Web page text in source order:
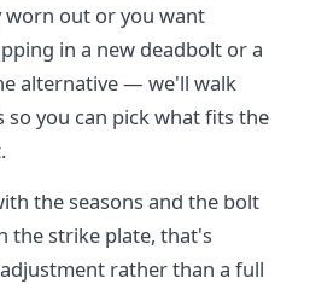
worn out or you want
in a new deadbolt or a
alternative — we'll walk
you can pick what fits the
the seasons and the bolt
the strike plate, that's
rather than a full